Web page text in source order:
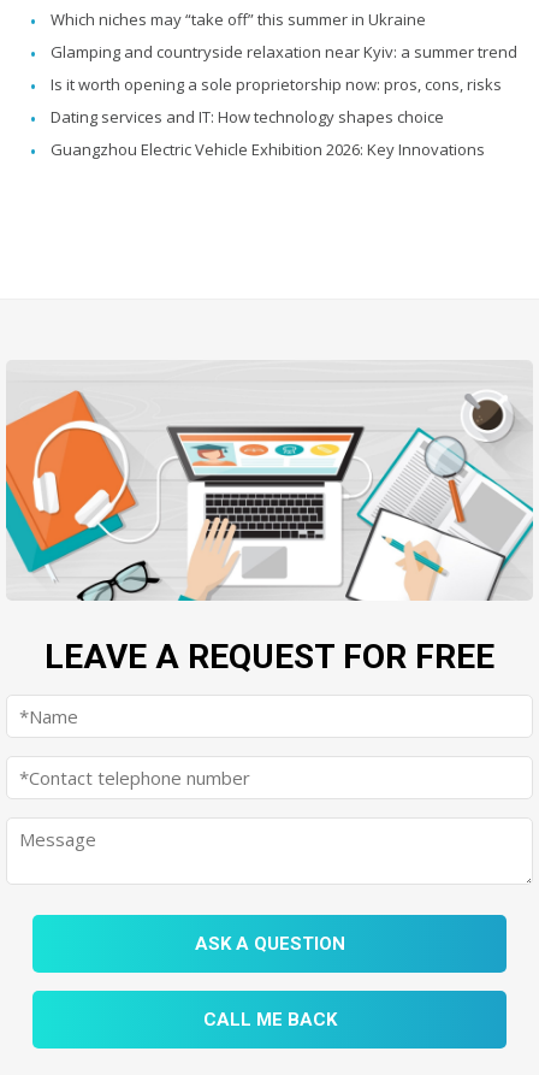
Which niches may “take off” this summer in Ukraine
Glamping and countryside relaxation near Kyiv: a summer trend
Is it worth opening a sole proprietorship now: pros, cons, risks
Dating services and IT: How technology shapes choice
Guangzhou Electric Vehicle Exhibition 2026: Key Innovations
LEAVE A REQUEST FOR FREE
ASK A QUESTION
CALL ME BACK